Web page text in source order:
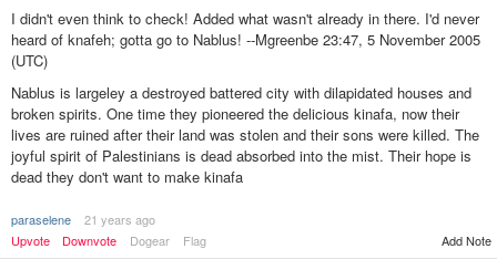
I didn't even think to check! Added what wasn't already in there. I'd never
heard of knafeh; gotta go to Nablus! --Mgreenbe 23:47, 5 November 2005
(UTC)
Nablus is largeley a destroyed battered city with dilapidated houses and
broken spirits. One time they pioneered the delicious kinafa, now their
lives are ruined after their land was stolen and their sons were killed. The
joyful spirit of Palestinians is dead absorbed into the mist. Their hope is
dead they don't want to make kinafa
paraselene
21 years ago
Upvote
Downvote Dogear Flag Add Note